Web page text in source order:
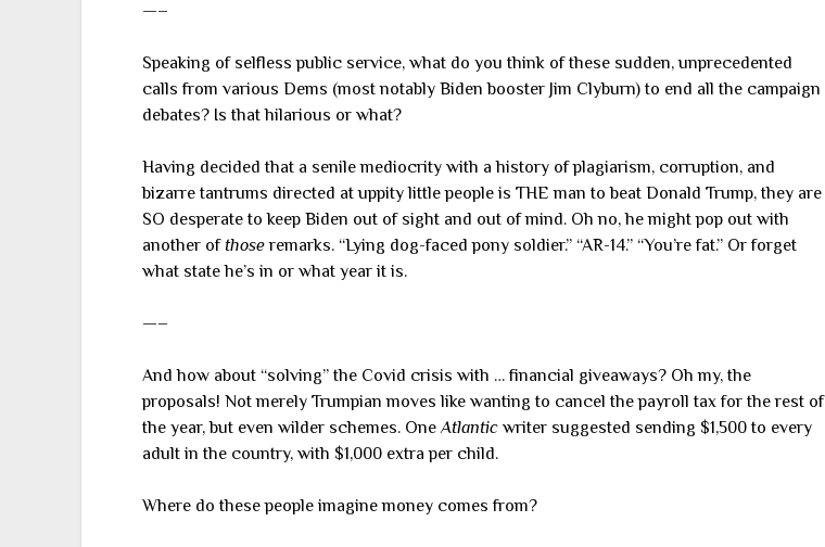
—–
Speaking of selfless public service, what do you think of these sudden, unprecedented
calls from various Dems (most notably Biden booster Jim Clyburn) to end all the campaign
debates? Is that hilarious or what?
Having decided that a senile mediocrity with a history of plagiarism, corruption, and
bizarre tantrums directed at uppity little people is THE man to beat Donald Trump, they are
SO desperate to keep Biden out of sight and out of mind. Oh no, he might pop out with
another ofthoseremarks. “Lying dog-faced pony soldier.” “AR-14.” “You’re fat.” Or forget
what state he’s in or what year it is.
—–
And how about “solving” the Covid crisis with … financial giveaways? Oh my, the
proposals! Not merely Trumpian moves like wanting to cancel the payroll tax for the rest of
the year, but even wilder schemes. OneAtlanticwriter suggested sending $1,500 to every
adult in the country, with $1,000 extra per child.
Where do these people imagine money comes from?